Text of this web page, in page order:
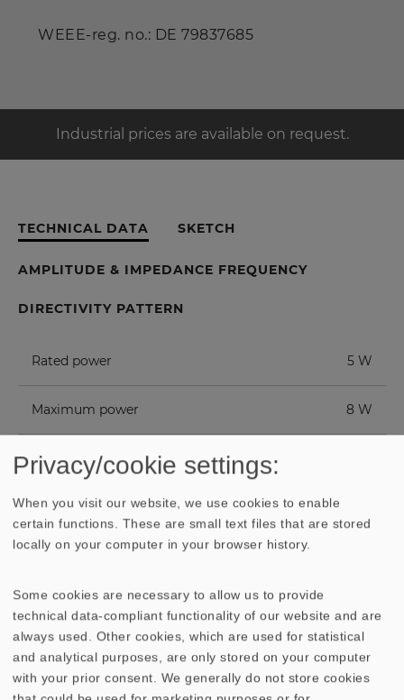
WEEE-reg. no.: DE 79837685
Industrial prices are available on request.
TECHNICAL DATA SKETCH
AMPLITUDE & IMPEDANCE FREQUENCY
DIRECTIVITY PATTERN
Rated power 5 W
Maximum power 8 W
Nominal impedance Z
Frequency response 120–20000 Hz
Mean sound pressure level 86 dB (1 W/1 m)
Opening angle (-6 dB) 180°/4000 Hz
Excursion limit +/- 2 mm
Privacy/cookie settings:
When you visit our website, we use cookies to enable
certain functions. These are small text files that are stored
locally on your computer in your browser history.
Some cookies are necessary to allow us to provide
technical data-compliant functionality of our website and are
always used. Other cookies, which are used for statistical
and analytical purposes, are only stored on your computer
with your prior consent. We generally do not store cookies